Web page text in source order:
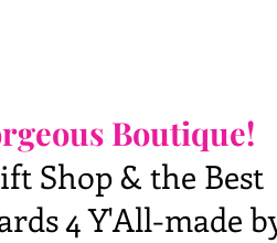
Boutique!
Shop & the Best
4 Y'All-made